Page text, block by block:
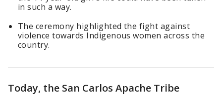
in such a way.
The ceremony highlighted the fight against
violence towards Indigenous women across the
country.
Today, the San Carlos Apache Tribe